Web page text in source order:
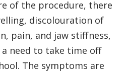
of the procedure, there
discolouration of
pain, and jaw stiffness,
need to take time off
The symptoms are